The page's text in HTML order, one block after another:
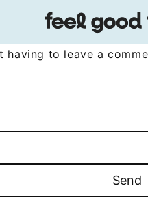
having to leave a